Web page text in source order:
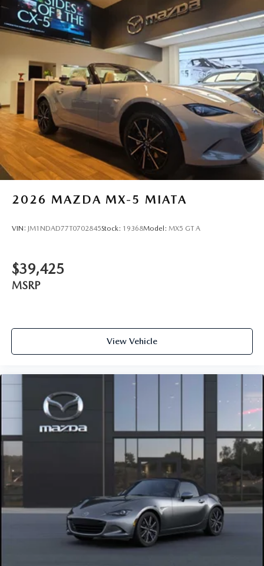
2026 MAZDA MX-5 MIATA
VIN: JM1NDAD77T0702845Stock: 19368Model: MX5 GT A
$39,425
MSRP
View Vehicle